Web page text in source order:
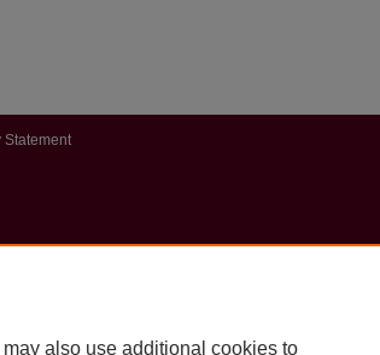
Statement
also use additional cookies to